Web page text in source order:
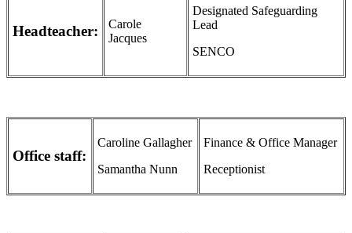
Headteacher:
Carole
Jacques
Designated Safeguarding
Lead
SENCO
Office staff:
Caroline Gallagher
Samantha Nunn
Finance & Office Manager
Receptionist